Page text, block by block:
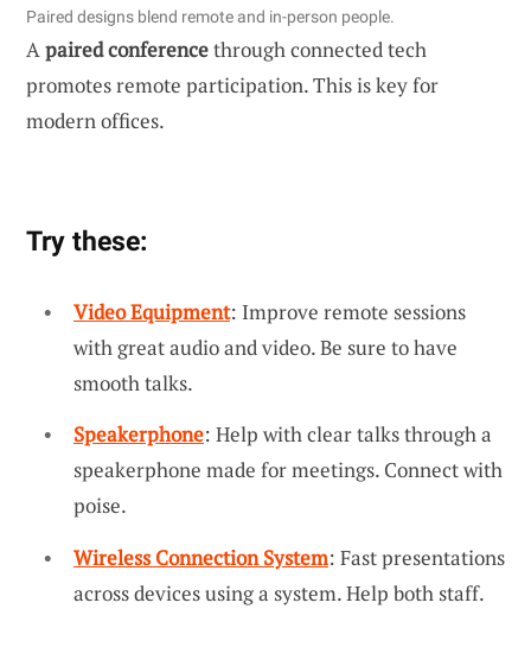
Paired designs blend remote and in-person people.
Apaired conferencethrough connected tech
promotes remote participation. This is key for
modern offices.
Try these:
Video Equipment: Improve remote sessions
with great audio and video. Be sure to have
smooth talks.
Speakerphone: Help with clear talks through a
speakerphone made for meetings. Connect with
poise.
Wireless Connection System: Fast presentations
across devices using a system. Help both staff.